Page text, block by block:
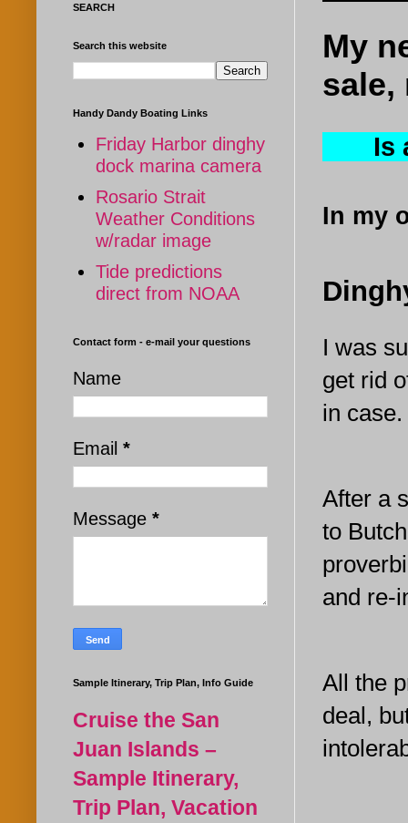
My
sale,
Is a
In my
I was
get rid
in
After a
to
and re-
All the
deal,
SEARCH
Search this website
Handy Dandy Boating Links
Friday Harbor dinghy
dock marina camera
Rosario Strait
Weather Conditions
w/radar image
Tide predictions
direct from NOAA
Contact form - e-mail your questions
Name
Email *
Message *
Sample Itinerary, Trip Plan, Info Guide
Cruise the San
Juan Islands –
Sample Itinerary,
Trip Plan, Vacation